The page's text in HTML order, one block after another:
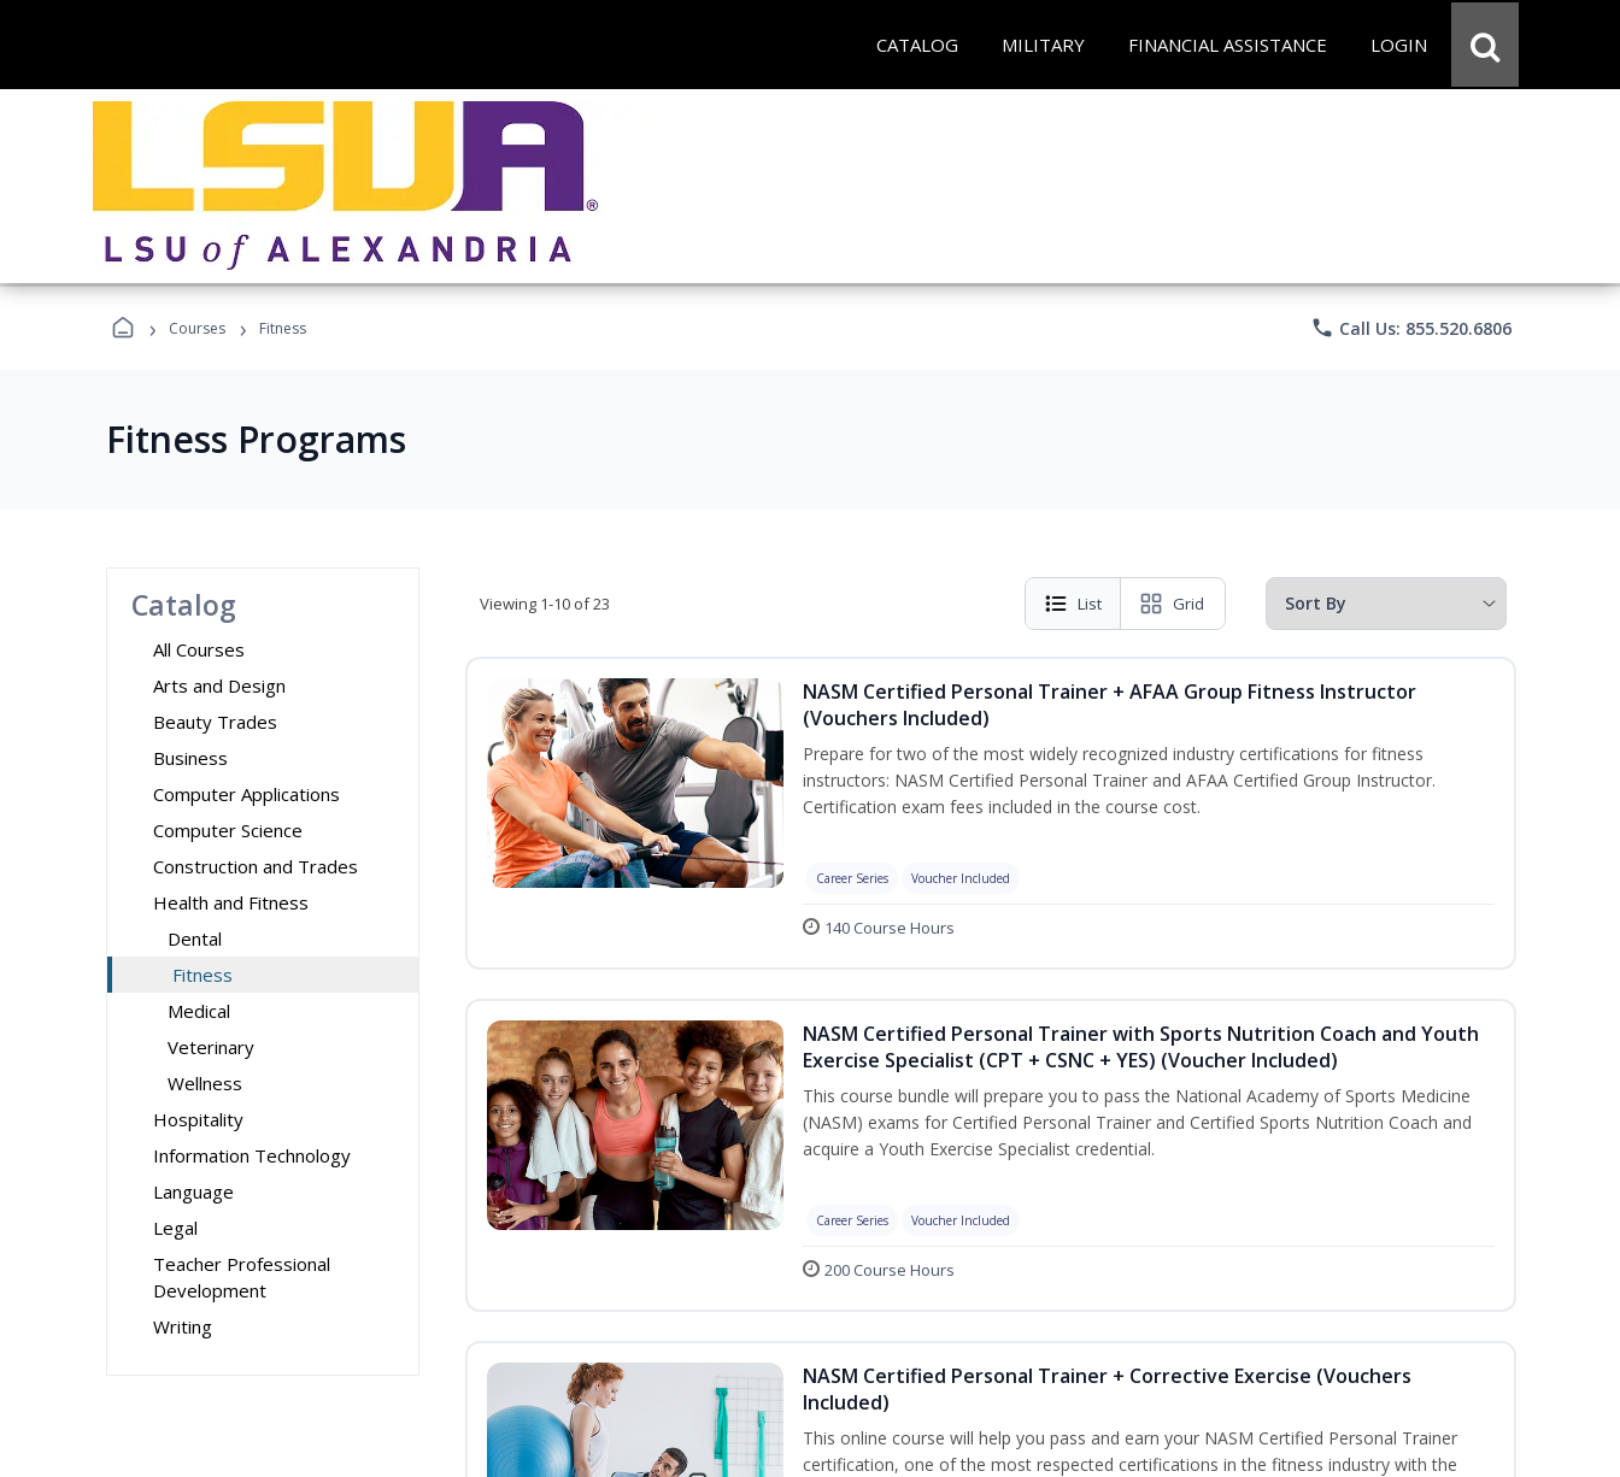
CATALOG MILITARY FINANCIAL ASSISTANCE LOGIN
› Courses › Fitness phone Call Us: 855.520.6806
Fitness Programs
Catalog
All Courses
Arts and Design
Beauty Trades
Business
Computer Applications
Computer Science
Construction and Trades
Health and Fitness
Dental
Fitness
Medical
Veterinary
Wellness
Hospitality
Information Technology
Language
Legal
Teacher Professional
Development
Writing
Viewing 1-10 of 23 List Grid
NASM Certified Personal Trainer + AFAA Group Fitness Instructor
(Vouchers Included)
Prepare for two of the most widely recognized industry certifications for fitness
instructors: NASM Certified Personal Trainer and AFAA Certified Group Instructor.
Certification exam fees included in the course cost.
Career Series Voucher Included
140 Course Hours
NASM Certified Personal Trainer with Sports Nutrition Coach and Youth
Exercise Specialist (CPT + CSNC + YES) (Voucher Included)
This course bundle will prepare you to pass the National Academy of Sports Medicine
(NASM) exams for Certified Personal Trainer and Certified Sports Nutrition Coach and
acquire a Youth Exercise Specialist credential.
Career Series Voucher Included
200 Course Hours
NASM Certified Personal Trainer + Corrective Exercise (Vouchers
Included)
This online course will help you pass and earn your NASM Certified Personal Trainer
certification, one of the most respected certifications in the fitness industry with the